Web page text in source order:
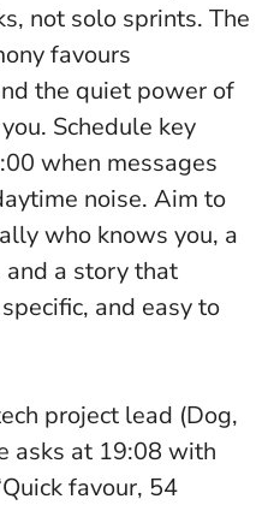
not solo sprints. The
favours
the quiet power of
Schedule key
when messages
noise. Aim to
who knows you, a
a story that
and easy to
project lead (Dog,
asks at 19:08 with
favour, 54